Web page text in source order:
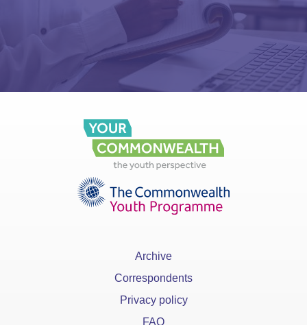
Archive
Correspondents
Privacy policy
FAQ